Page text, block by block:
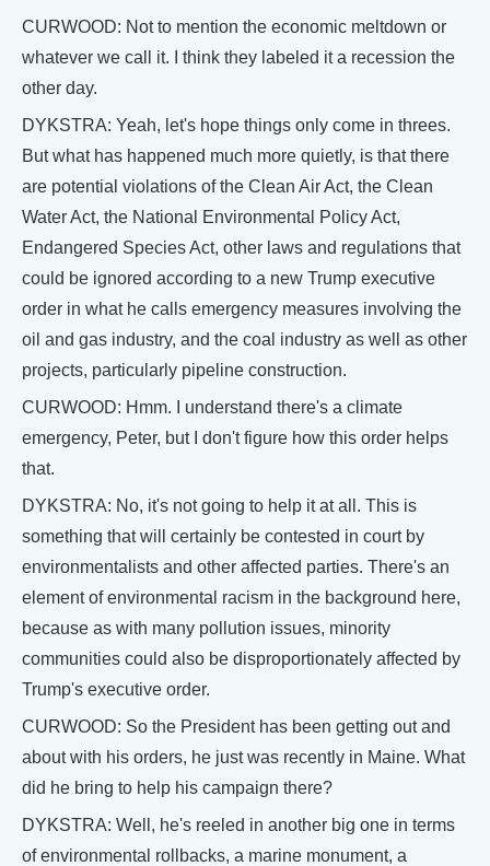
CURWOOD: Not to mention the economic meltdown or
whatever we call it. I think they labeled it a recession the
other day.
DYKSTRA: Yeah, let's hope things only come in threes.
But what has happened much more quietly, is that there
are potential violations of the Clean Air Act, the Clean
Water Act, the National Environmental Policy Act,
Endangered Species Act, other laws and regulations that
could be ignored according to a new Trump executive
order in what he calls emergency measures involving the
oil and gas industry, and the coal industry as well as other
projects, particularly pipeline construction.
CURWOOD: Hmm. I understand there's a climate
emergency, Peter, but I don't figure how this order helps
that.
DYKSTRA: No, it's not going to help it at all. This is
something that will certainly be contested in court by
environmentalists and other affected parties. There's an
element of environmental racism in the background here,
because as with many pollution issues, minority
communities could also be disproportionately affected by
Trump's executive order.
CURWOOD: So the President has been getting out and
about with his orders, he just was recently in Maine. What
did he bring to help his campaign there?
DYKSTRA: Well, he's reeled in another big one in terms
of environmental rollbacks, a marine monument, a